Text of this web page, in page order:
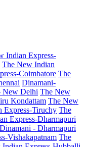
Indian Express-
The New Indian
Coimbatore The
Dinamani-
New Delhi The New
Kondattam The New
Express-Tiruchy The
Express-Dharmapuri
Dinamani - Dharmapuri
Vishakapatnam The